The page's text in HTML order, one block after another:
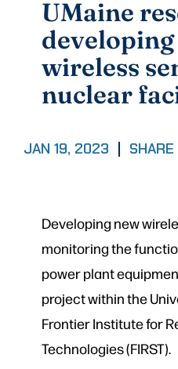
UMaine
wireless
nuclear
JAN 19, 2023 SHARE
Developing new
monitoring the
power plant
project within the
Frontier Institute for
Technologies (FIRST).